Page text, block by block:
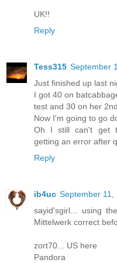
UK!!
Reply
Tess315 September
Just finished up last
I got 40 on
test and 30 on her 2nd.
Now I'm going to go
Oh I still can't get
getting an error after
Reply
ib4uc September 11,
sayid'sgirl... using
Mittelwerk correct
zort70... US here
Pandora